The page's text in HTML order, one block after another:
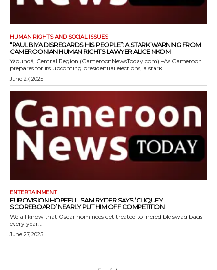
HUMAN RIGHTS AND SOCIAL ISSUES
“PAUL BIYA DISREGARDS HIS PEOPLE”: A STARK WARNING FROM
CAMEROONIAN HUMAN RIGHTS LAWYER ALICE NKOM
Yaoundé, Central Region (CameroonNewsToday.com) –As Cameroon
prepares for its upcoming presidential elections, a stark...
June 27, 2025
ENTERTAINMENT
EUROVISION HOPEFUL SAM RYDER SAYS ‘CLIQUEY
SCOREBOARD’ NEARLY PUT HIM OFF COMPETITION
We all know that Oscar nominees get treated to incredible swag bags
every year...
June 27, 2025